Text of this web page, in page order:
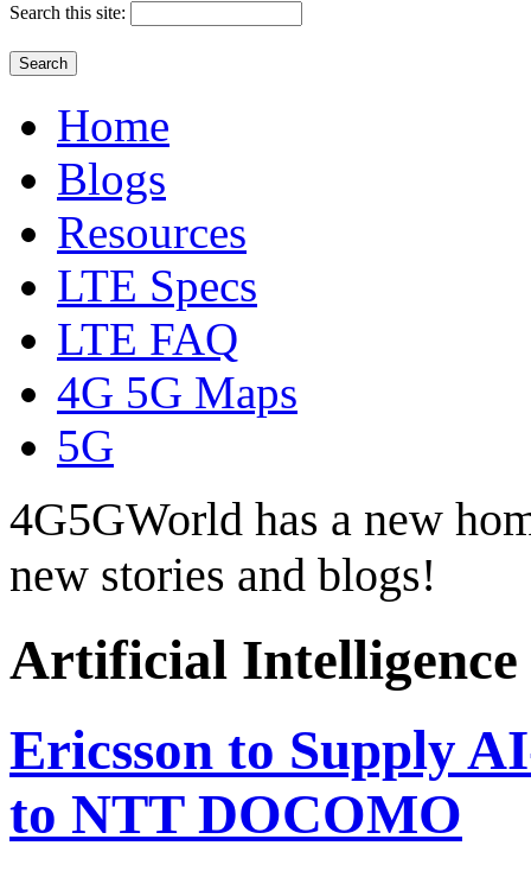
Search this site:
Home
Blogs
Resources
LTE Specs
LTE FAQ
4G 5G Maps
5G
4G5GWorld has a new
new stories and blogs!
Artificial Intelligence
Ericsson to Supply
to NTT DOCOMO